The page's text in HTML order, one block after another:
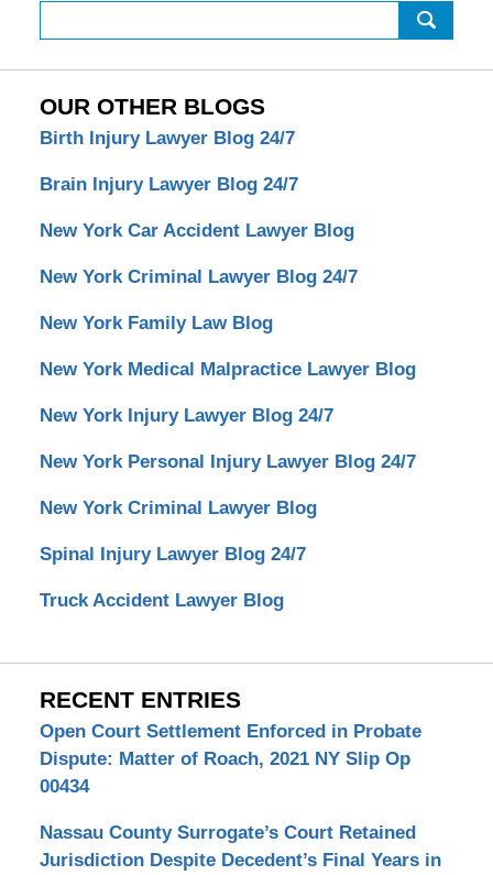
OUR OTHER BLOGS
Birth Injury Lawyer Blog 24/7
Brain Injury Lawyer Blog 24/7
New York Car Accident Lawyer Blog
New York Criminal Lawyer Blog 24/7
New York Family Law Blog
New York Medical Malpractice Lawyer Blog
New York Injury Lawyer Blog 24/7
New York Personal Injury Lawyer Blog 24/7
New York Criminal Lawyer Blog
Spinal Injury Lawyer Blog 24/7
Truck Accident Lawyer Blog
RECENT ENTRIES
Open Court Settlement Enforced in Probate
Dispute: Matter of Roach, 2021 NY Slip Op
00434
Nassau County Surrogate’s Court Retained
Jurisdiction Despite Decedent’s Final Years in